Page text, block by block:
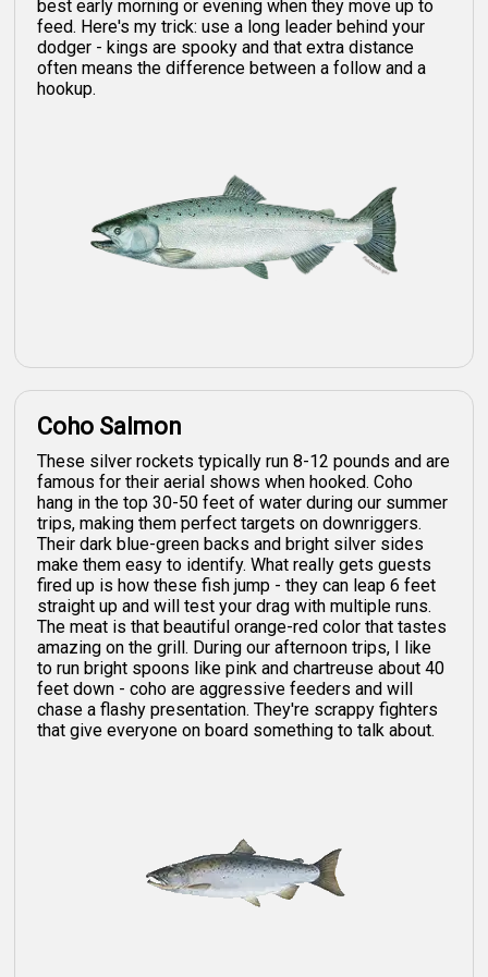
best early morning or evening when they move up to
feed. Here's my trick: use a long leader behind your
dodger - kings are spooky and that extra distance
often means the difference between a follow and a
hookup.
Coho Salmon
These silver rockets typically run 8-12 pounds and are
famous for their aerial shows when hooked. Coho
hang in the top 30-50 feet of water during our summer
trips, making them perfect targets on downriggers.
Their dark blue-green backs and bright silver sides
make them easy to identify. What really gets guests
fired up is how these fish jump - they can leap 6 feet
straight up and will test your drag with multiple runs.
The meat is that beautiful orange-red color that tastes
amazing on the grill. During our afternoon trips, I like
to run bright spoons like pink and chartreuse about 40
feet down - coho are aggressive feeders and will
chase a flashy presentation. They're scrappy fighters
that give everyone on board something to talk about.